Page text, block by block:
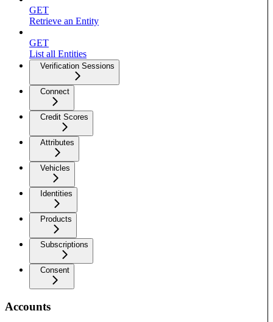
GET
Retrieve an Entity
GET
List all Entities
Verification Sessions
Connect
Credit Scores
Attributes
Vehicles
Identities
Products
Subscriptions
Consent
Accounts